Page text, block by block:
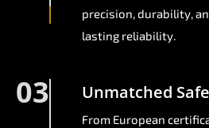
precision, durability,
lasting reliability.
03 Unmatched
From European